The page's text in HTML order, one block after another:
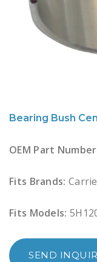
Bearing Bush
OEM Part
Fits Brands:
Fits Models:
SEND